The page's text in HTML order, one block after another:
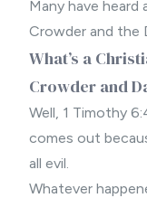
Many have
Crowder and the
What’s a
Crowder and
Well, 1 Timothy
comes out
all evil.
Whatever